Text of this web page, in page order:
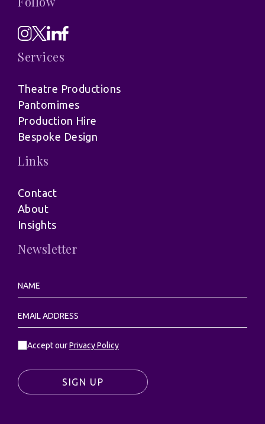
Services
Theatre Productions
Pantomimes
Production Hire
Bespoke Design
Links
Contact
About
Insights
Newsletter
Accept ourPrivacy Policy
SIGN UP